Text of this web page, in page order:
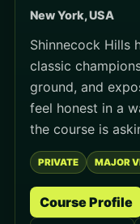
New York, USA
Shinnecock Hills
classic
ground, and
feel honest in a
the course is
PRIVATE MAJOR
Course Profile